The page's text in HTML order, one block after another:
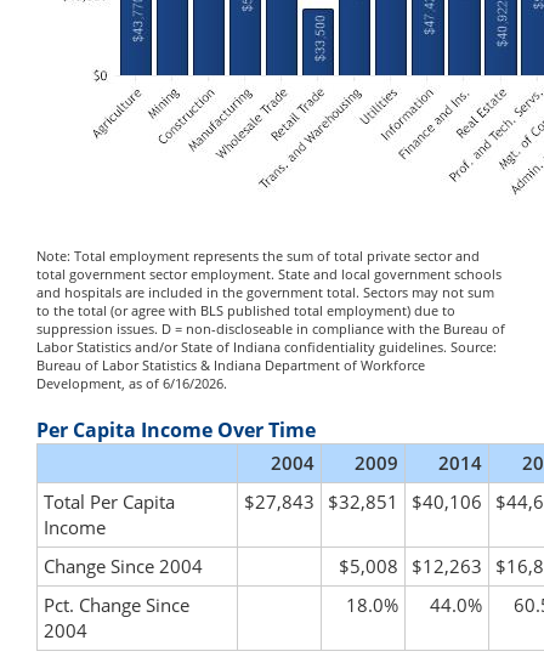
Note: Total employment represents the sum of total private sector and
total government sector employment. State and local government schools
and hospitals are included in the government total. Sectors may not sum
to the total (or agree with BLS published total employment) due to
suppression issues. D = non-discloseable in compliance with the Bureau of
Labor Statistics and/or State of Indiana confidentiality guidelines. Source:
Bureau of Labor Statistics & Indiana Department of Workforce
Development, as of 6/16/2026.
Per Capita Income Over Time
2004 2009 2014
Total Per Capita
Income
$27,843 $32,851 $40,106
Change Since 2004 $5,008 $12,263
Pct. Change Since
2004
18.0% 44.0%